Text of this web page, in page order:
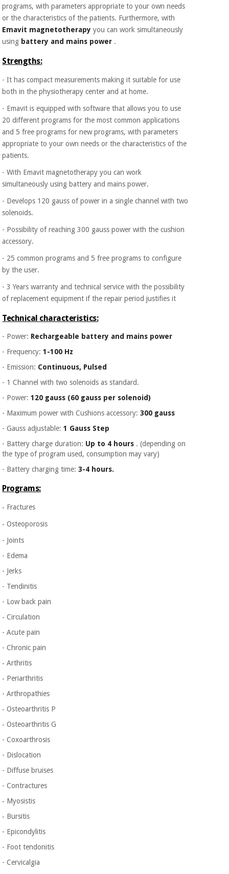
instruments
(clearance)
programs, with parameters appropriate to your own needs
or the characteristics of the patients. Furthermore, with
Emavit magnetotherapy you can work simultaneously
using battery and mains power .
Strengths:
- It has compact measurements making it suitable for use
both in the physiotherapy center and at home.
- Emavit is equipped with software that allows you to use
20 different programs for the most common applications
and 5 free programs for new programs, with parameters
appropriate to your own needs or the characteristics of the
patients.
- With Emavit magnetotherapy you can work
simultaneously using battery and mains power.
- Develops 120 gauss of power in a single channel with two
solenoids.
- Possibility of reaching 300 gauss power with the cushion
accessory.
- 25 common programs and 5 free programs to configure
by the user.
- 3 Years warranty and technical service with the possibility
of replacement equipment if the repair period justifies it
Technical characteristics:
- Power: Rechargeable battery and mains power
- Frequency:1-100 Hz
- Emission: Continuous, Pulsed
- 1 Channel with two solenoids as standard.
- Power:120 gauss (60 gauss per solenoid)
- Maximum power with Cushions accessory:300 gauss
- Gauss adjustable:1 Gauss Step
- Battery charge duration: Up to 4 hours . (depending on
the type of program used, consumption may vary)
- Battery charging time:3-4 hours.
Programs:
‐ Fractures
‐ Osteoporosis
- Joints
- Edema
- Jerks
- Tendinitis
- Low back pain
‐ Circulation
- Acute pain
- Chronic pain
‐ Arthritis
‐ Periarthritis
- Arthropathies
‐ Osteoarthritis P
‐ Osteoarthritis G
- Coxoarthrosis
- Dislocation
- Diffuse bruises
- Contractures
‐ Myosistis
‐ Bursitis
- Epicondylitis
- Foot tendonitis
- Cervicalgia